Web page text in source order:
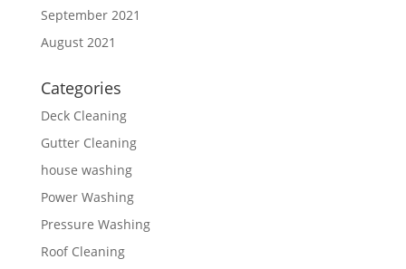
September 2021
August 2021
Categories
Deck Cleaning
Gutter Cleaning
house washing
Power Washing
Pressure Washing
Roof Cleaning